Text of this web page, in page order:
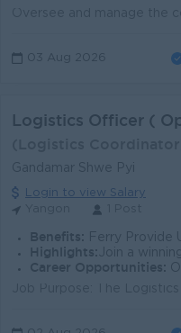
03 Aug 2026
Logistics Officer (
Gandamar Shwe Pyi
Login to view Salary
Benefits: Ferry Provide Uniform Provide
Highlights: Join a
Career Opportunities: